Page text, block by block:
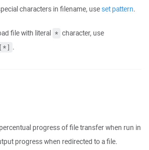
characters in filename, useset pattern.
file with literal * character, use
.
progress of file transfer when run in
progress when redirected to a file.